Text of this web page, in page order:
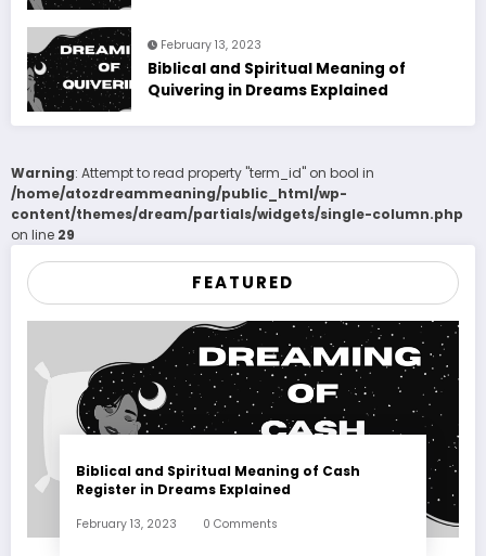
February 13, 2023
Biblical and Spiritual Meaning of
Quivering in Dreams Explained
Warning: Attempt to read property "term_id" on bool in
/home/atozdreammeaning/public_html/wp-
content/themes/dream/partials/widgets/single-column.php
on line 29
FEATURED
Biblical and Spiritual Meaning of Cash
Register in Dreams Explained
February 13, 2023 0 Comments